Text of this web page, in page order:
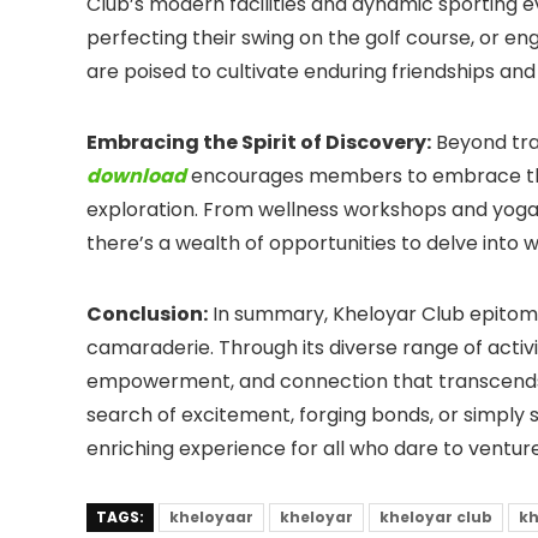
perfecting their swing on the golf course, or
are poised to cultivate enduring friendships
Embracing the Spirit of Discovery: Beyond
downloadencourages members to embrace
exploration. From wellness workshops and
there’s a wealth of opportunities to delve into
Conclusion: In summary, Kheloyar Club
camaraderie. Through its diverse range of
empowerment, and connection that
search of excitement, forging bonds, or simply
enriching experience for all who dare to
TAGS: kheloyaar kheloyar kheloyar club